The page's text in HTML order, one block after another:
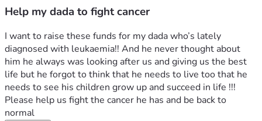
Help my dada to fight cancer
I want to raise these funds for my dada who’s lately
diagnosed with leukaemia!! And he never thought about
him he always was looking after us and giving us the best
life but he forgot to think that he needs to live too that he
needs to see his children grow up and succeed in life !!!
Please help us fight the cancer he has and be back to
normal